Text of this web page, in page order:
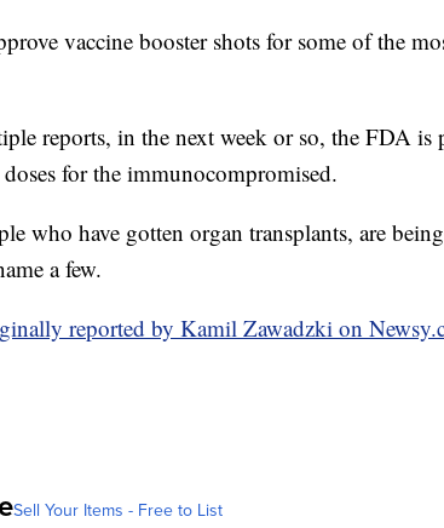
vaccine booster shots for some of the
reports, in the next week or so, the FDA
for the immunocompromised.
who have gotten organ transplants, are
a few.
reported by Kamil Zawadzki on
Sell Your Items - Free to List